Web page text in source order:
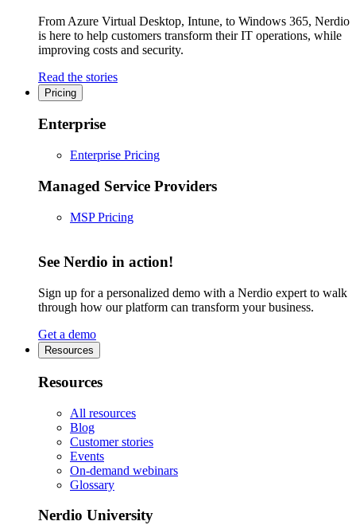
From Azure Virtual Desktop, Intune, to Windows 365, Nerdio
is here to help customers transform their IT operations, while
improving costs and security.
Read the stories
Pricing
Enterprise
Enterprise Pricing
Managed Service Providers
MSP Pricing
See Nerdio in action!
Sign up for a personalized demo with a Nerdio expert to walk
through how our platform can transform your business.
Get a demo
Resources
Resources
All resources
Blog
Customer stories
Events
On-demand webinars
Glossary
Nerdio University